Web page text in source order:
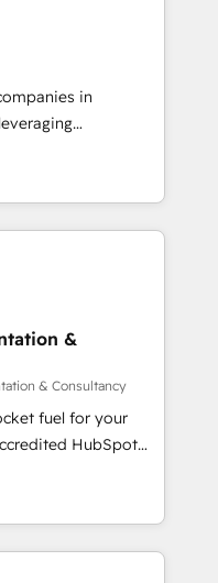
We prepare a
the value and
a detailed
a trusted
transformational
term success.
in
and sales
spans from
CRM onboarding
& marketing
and
their autonomy. Get
and
into your digital
your
support tailored
agencies, and we
in Canada
&
& Consultancy
fuel for your
what you've
it, build your
marketing